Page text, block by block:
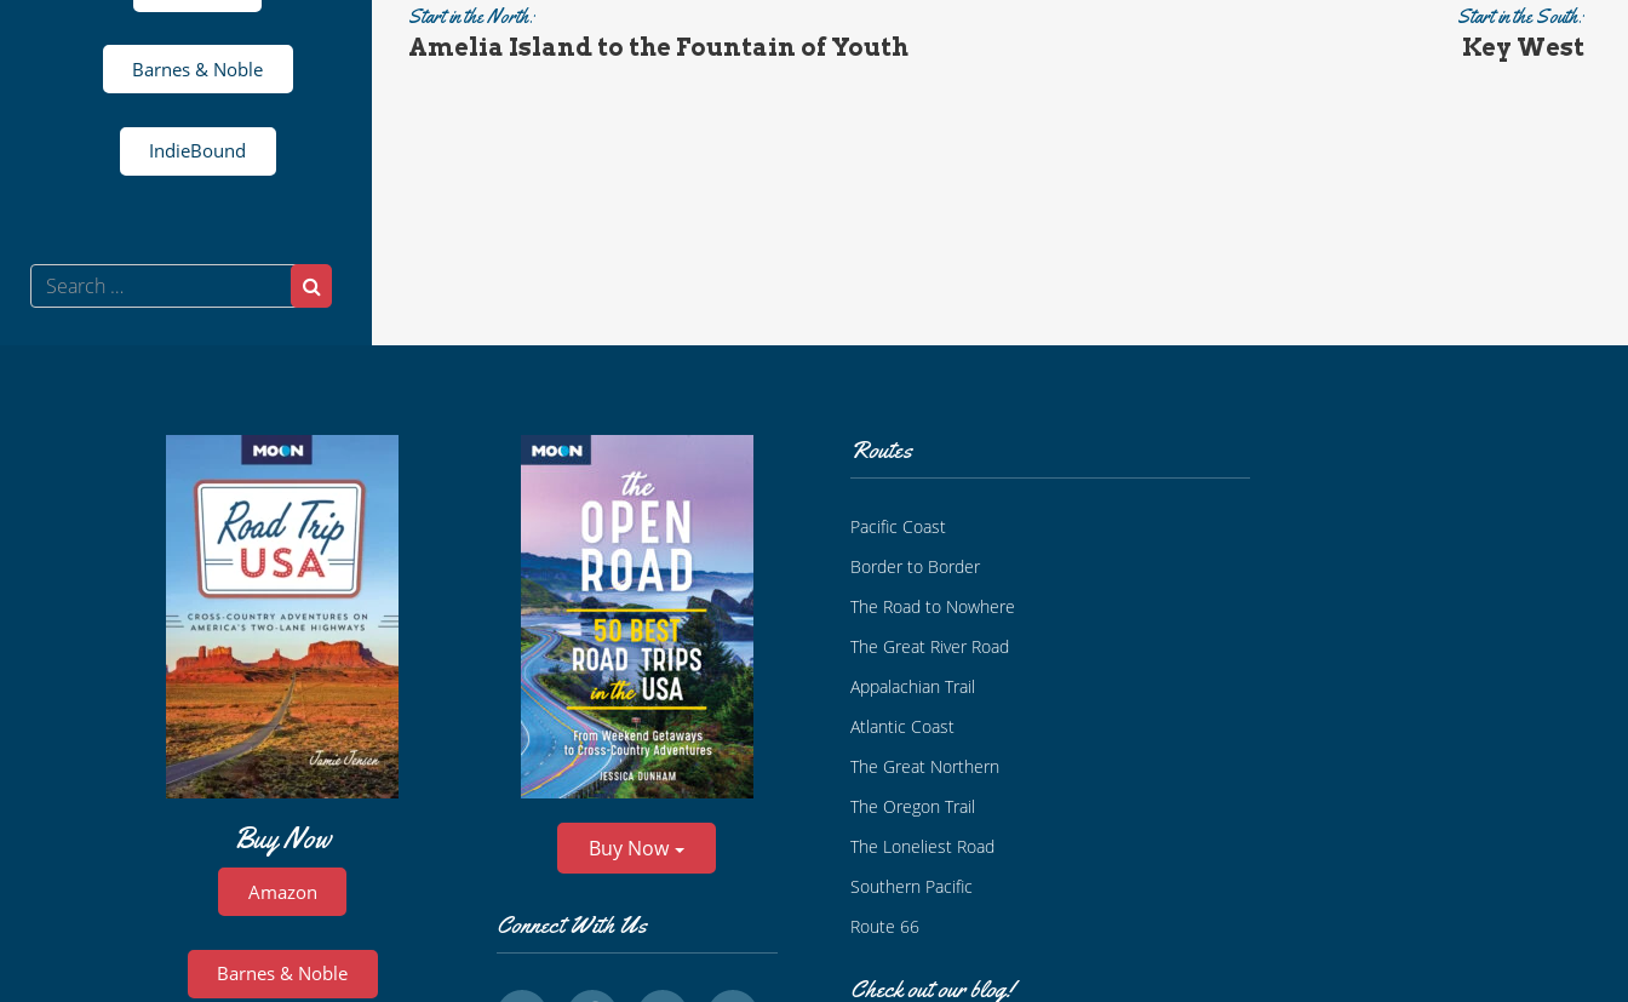
Start in the North:
Amelia Island to the Fountain of Youth
Start in the South:
Key West
Barnes & Noble
IndieBound
Search
for:
Buy Now
Amazon
Barnes & Noble
Buy Now
Connect With Us
Routes
Pacific Coast
Border to Border
The Road to Nowhere
The Great River Road
Appalachian Trail
Atlantic Coast
The Great Northern
The Oregon Trail
The Loneliest Road
Southern Pacific
Route 66
Check out our blog!